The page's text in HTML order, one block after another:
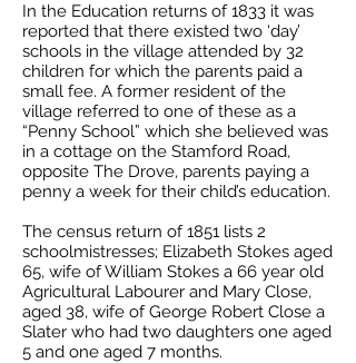
In the Education returns of 1833 it was
reported that there existed two ‘day’
schools in the village attended by 32
children for which the parents paid a
small fee. A former resident of the
village referred to one of these as a
“Penny School” which she believed was
in a cottage on the Stamford Road,
opposite The Drove, parents paying a
penny a week for their child’s education.
The census return of 1851 lists 2
schoolmistresses; Elizabeth Stokes aged
65, wife of William Stokes a 66 year old
Agricultural Labourer and Mary Close,
aged 38, wife of George Robert Close a
Slater who had two daughters one aged
5 and one aged 7 months.